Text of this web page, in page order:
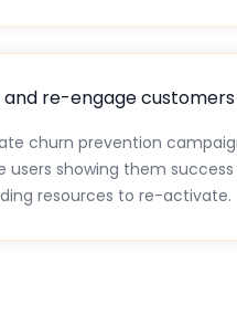
and re-engage customers
churn prevention
users showing them success